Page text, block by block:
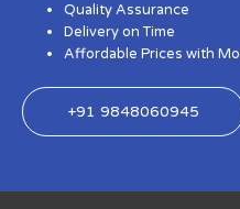
Quality Assurance
Delivery on Time
Affordable Prices with
+91 9848060945